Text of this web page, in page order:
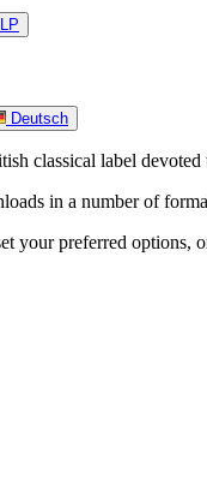
Deutsch
classical label
in a number of
your preferred options,